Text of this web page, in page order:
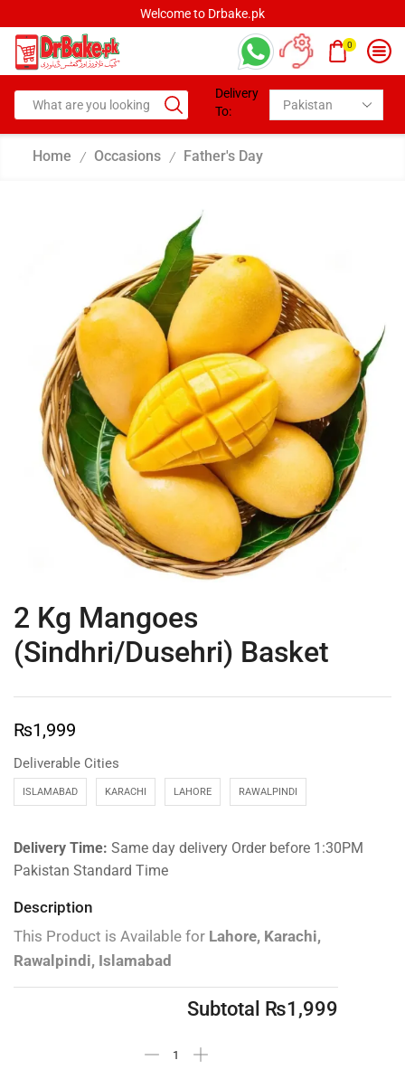
Welcome to Drbake.pk
0
Delivery
To:
Home / Occasions / Father's Day
2 Kg Mangoes
(Sindhri/Dusehri) Basket
₨1,999
Deliverable Cities
ISLAMABAD KARACHI LAHORE RAWALPINDI
Delivery Time: Same day delivery Order before 1:30PM
Pakistan Standard Time
Description
This Product is Available for Lahore, Karachi,
Rawalpindi, Islamabad
Subtotal ₨1,999